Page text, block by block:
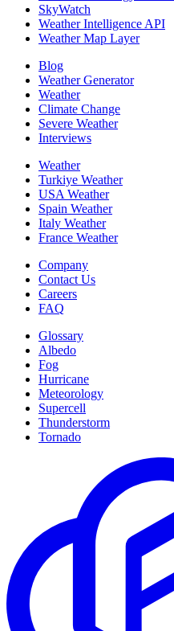
SkyWatch
Weather Intelligence API
Weather Map Layer
Blog
Weather Generator
Weather
Climate Change
Severe Weather
Interviews
Weather
Turkiye Weather
USA Weather
Spain Weather
Italy Weather
France Weather
Company
Contact Us
Careers
FAQ
Glossary
Albedo
Fog
Hurricane
Meteorology
Supercell
Thunderstorm
Tornado